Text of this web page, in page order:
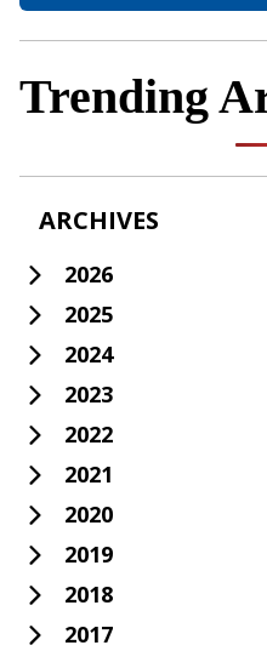
Trending
ARCHIVES
2026
2025
2024
2023
2022
2021
2020
2019
2018
2017